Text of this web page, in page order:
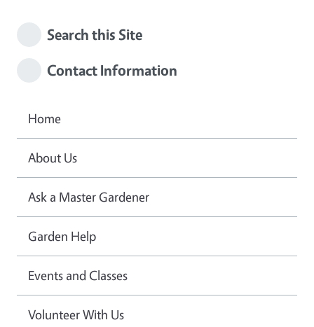
Search this Site
Contact Information
Home
About Us
Ask a Master Gardener
Garden Help
Events and Classes
Volunteer With Us